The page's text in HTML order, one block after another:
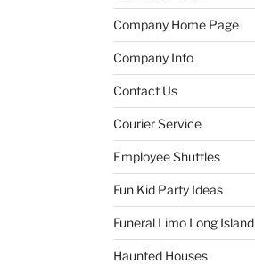
Company Home Page
Company Info
Contact Us
Courier Service
Employee Shuttles
Fun Kid Party Ideas
Funeral Limo Long Island
Haunted Houses